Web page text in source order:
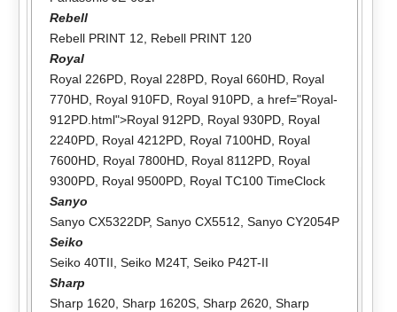
Rebell
Rebell PRINT 12, Rebell PRINT 120
Royal
Royal 226PD, Royal 228PD, Royal 660HD, Royal
770HD, Royal 910FD, Royal 910PD, a href="Royal-
912PD.html">Royal 912PD, Royal 930PD, Royal
2240PD, Royal 4212PD, Royal 7100HD, Royal
7600HD, Royal 7800HD, Royal 8112PD, Royal
9300PD, Royal 9500PD, Royal TC100 TimeClock
Sanyo
Sanyo CX5322DP, Sanyo CX5512, Sanyo CY2054P
Seiko
Seiko 40TII, Seiko M24T, Seiko P42T-II
Sharp
Sharp 1620, Sharp 1620S, Sharp 2620, Sharp